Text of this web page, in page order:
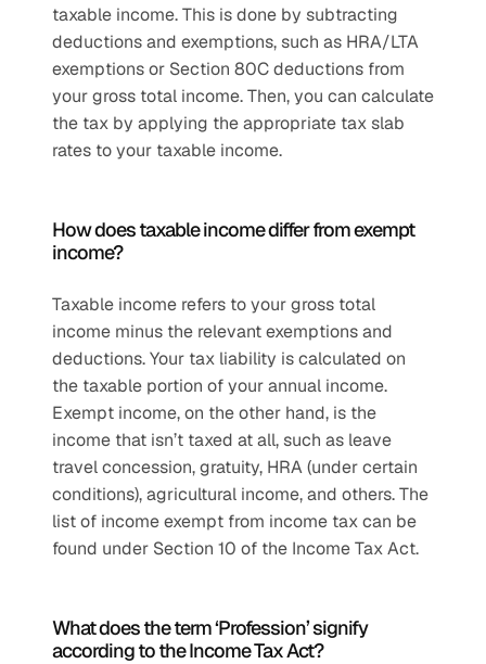
taxable income. This is done by subtracting
deductions and exemptions, such as HRA/LTA
exemptions or Section 80C deductions from
your gross total income. Then, you can calculate
the tax by applying the appropriate tax slab
rates to your taxable income.
How does taxable income differ from exempt
income?
Taxable income refers to your gross total
income minus the relevant exemptions and
deductions. Your tax liability is calculated on
the taxable portion of your annual income.
Exempt income, on the other hand, is the
income that isn’t taxed at all, such as leave
travel concession, gratuity, HRA (under certain
conditions), agricultural income, and others. The
list of income exempt from income tax can be
found under Section 10 of the Income Tax Act.
What does the term ‘Profession’ signify
according to the Income Tax Act?